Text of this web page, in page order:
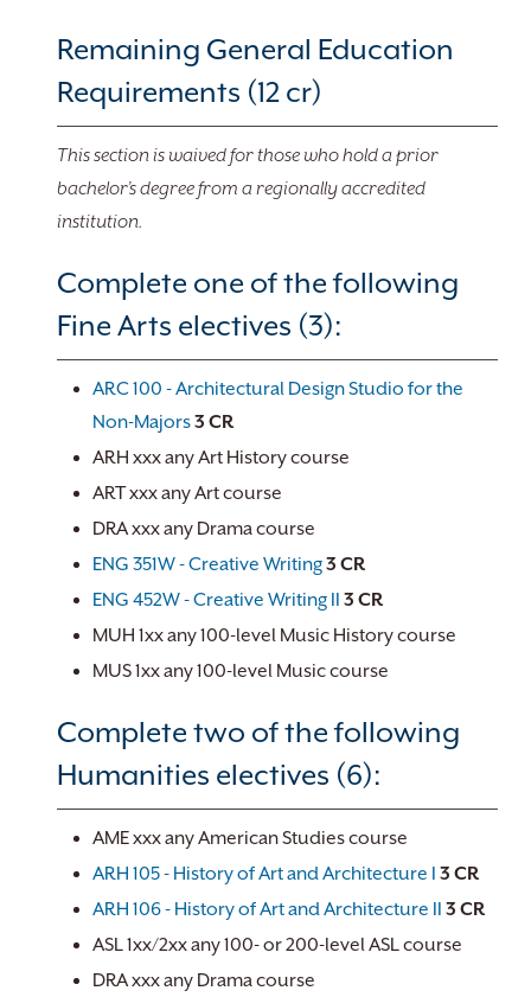
Remaining General Education
Requirements (12 cr)
This section is waived for those who hold a prior
bachelor’s degree from a regionally accredited
institution.
Complete one of the following
Fine Arts electives (3):
ARC 100 - Architectural Design Studio for the
Non-Majors3 CR
ARH xxx any Art History course
ART xxx any Art course
DRA xxx any Drama course
ENG 351W - Creative Writing3 CR
ENG 452W - Creative Writing II 3 CR
MUH 1xx any 100-level Music History course
MUS 1xx any 100-level Music course
Complete two of the following
Humanities electives (6):
AME xxx any American Studies course
ARH 105 - History of Art and Architecture I 3 CR
ARH 106 - History of Art and Architecture II 3 CR
ASL 1xx/2xx any 100- or 200-level ASL course
DRA xxx any Drama course